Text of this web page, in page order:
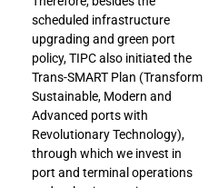
scheduled infrastructure
upgrading and green port
policy, TIPC also initiated the
Trans-SMART Plan (Transform
Sustainable, Modern and
Advanced ports with
Revolutionary Technology),
through which we invest in
port and terminal operations